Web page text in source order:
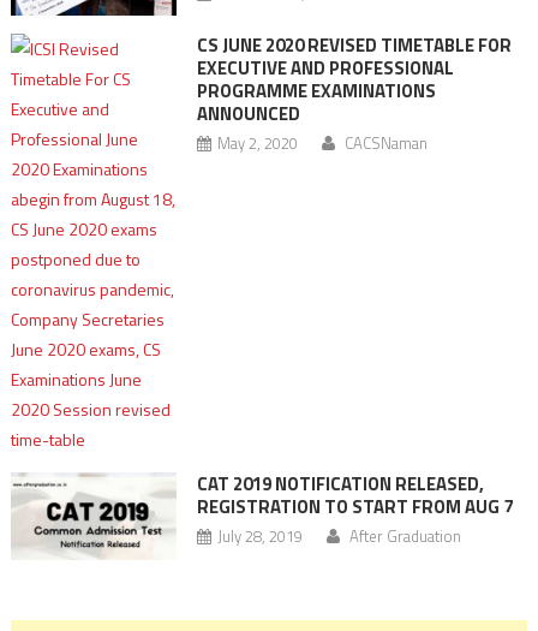
CS JUNE 2020 REVISED TIMETABLE FOR
EXECUTIVE AND PROFESSIONAL
PROGRAMME EXAMINATIONS
ANNOUNCED
May 2, 2020 CACSNaman
CAT 2019 NOTIFICATION RELEASED,
REGISTRATION TO START FROM AUG 7
July 28, 2019 After Graduation